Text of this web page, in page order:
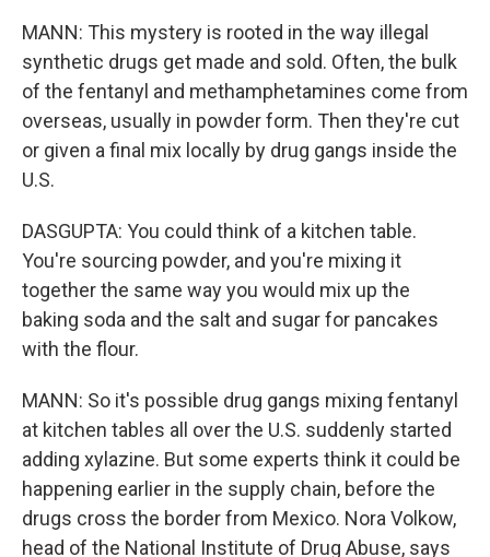
MANN: This mystery is rooted in the way illegal
synthetic drugs get made and sold. Often, the bulk
of the fentanyl and methamphetamines come from
overseas, usually in powder form. Then they're cut
or given a final mix locally by drug gangs inside the
U.S.
DASGUPTA: You could think of a kitchen table.
You're sourcing powder, and you're mixing it
together the same way you would mix up the
baking soda and the salt and sugar for pancakes
with the flour.
MANN: So it's possible drug gangs mixing fentanyl
at kitchen tables all over the U.S. suddenly started
adding xylazine. But some experts think it could be
happening earlier in the supply chain, before the
drugs cross the border from Mexico. Nora Volkow,
head of the National Institute of Drug Abuse, says